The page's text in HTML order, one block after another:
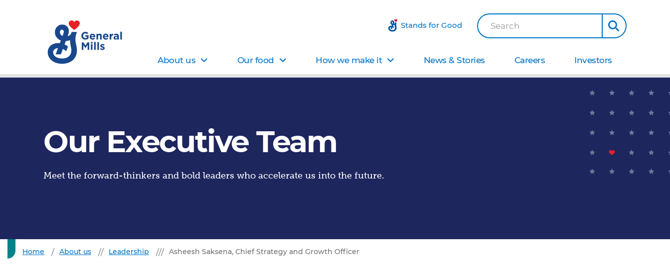
Stands for Good Search
About us Our food How we make it News & Stories Careers Investors
Our Executive Team
Meet the forward-thinkers and bold leaders who accelerate us into the future.
Home About us Leadership Asheesh Saksena, Chief Strategy and Growth Officer